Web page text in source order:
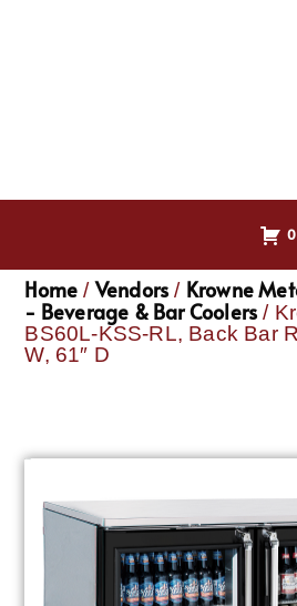
0
Home / Vendors / Krowne
- Beverage & Bar Coolers /
BS60L-KSS-RL, Back Bar
W, 61″ D